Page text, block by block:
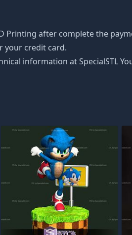
Printing after complete the
your credit card.
information at SpecialSTL